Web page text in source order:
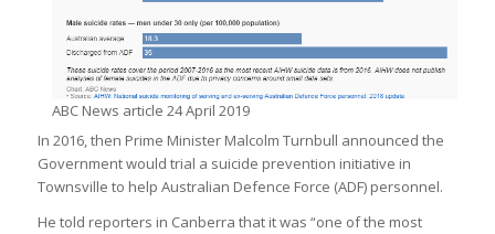
ABC News article 24 April 2019
In 2016, then Prime Minister Malcolm Turnbull announced the
Government would trial a suicide prevention initiative in
Townsville to help Australian Defence Force (ADF) personnel.
He told reporters in Canberra that it was “one of the most